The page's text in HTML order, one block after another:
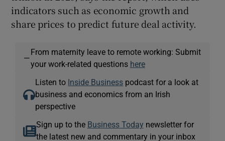
indicators such as economic growth and
share prices to predict future deal activity.
—
From maternity leave to remote working: Submit
your work-related questions here
Listen to Inside Business podcast for a look at
business and economics from an Irish
perspective
Sign up to the Business Today newsletter for
the latest new and commentary in your inbox